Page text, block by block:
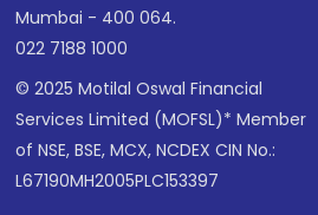
Mumbai - 400 064.
022 7188 1000
© 2025 Motilal Oswal Financial
Services Limited (MOFSL)* Member
of NSE, BSE, MCX, NCDEX CIN No.:
L67190MH2005PLC153397